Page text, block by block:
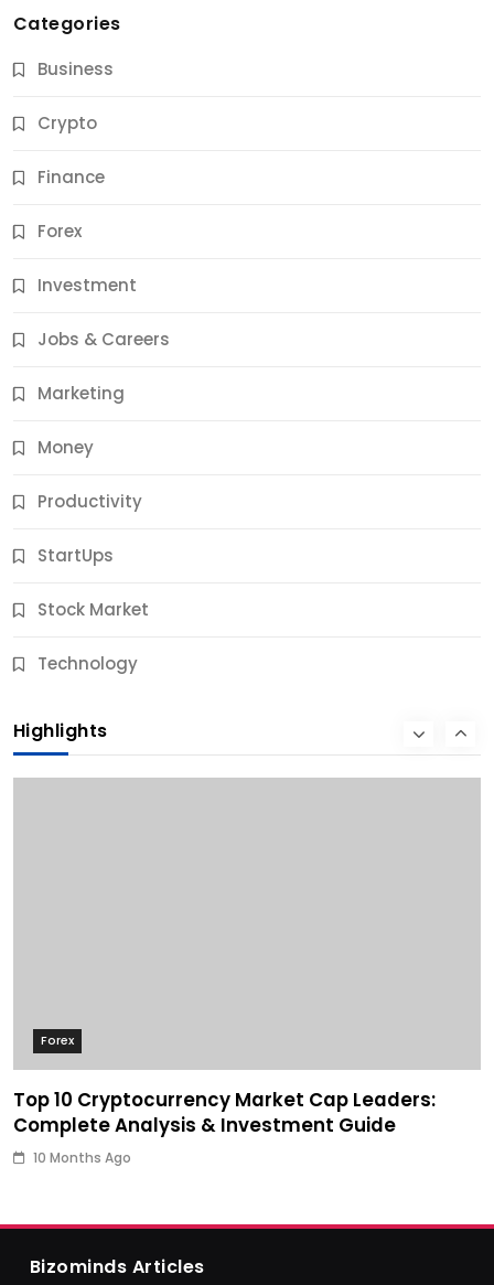
Categories
Business
Crypto
Finance
Forex
Investment
Jobs & Careers
Marketing
Money
Productivity
StartUps
Stock Market
Technology
Highlights
Jobs & Careers
11 Best Career Coaching Services for Amazing
10 Months Ago
Forex
Top 10 Cryptocurrency Market Cap Leaders:
Complete Analysis & Investment Guide
10 Months Ago
Bizominds Articles